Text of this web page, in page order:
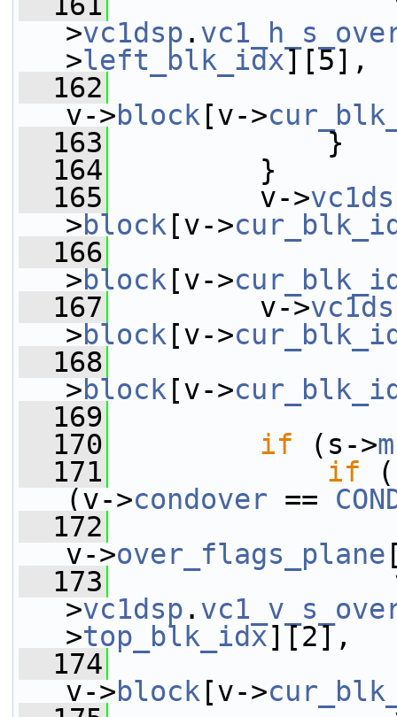
>vc1dsp .
>left_blk_idx][5],
  162
v->block [v->
  163
}
  164
}
  165
v->
>block [v->
  166
>block [v->
  167
v->
>block [v->
  168
>block [v->
  169
  170
if (s->
  171
if
(v->condover ==
  172
v->over_flags_plane
  173
>vc1dsp .
>top_blk_idx][2],
  174
v->block [v->